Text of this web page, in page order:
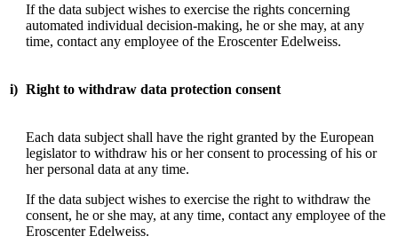
If the data subject wishes to exercise the rights concerning
automated individual decision-making, he or she may, at any
time, contact any employee of the Eroscenter Edelweiss.
i) Right to withdraw data protection consent
Each data subject shall have the right granted by the European
legislator to withdraw his or her consent to processing of his or
her personal data at any time.
If the data subject wishes to exercise the right to withdraw the
consent, he or she may, at any time, contact any employee of the
Eroscenter Edelweiss.